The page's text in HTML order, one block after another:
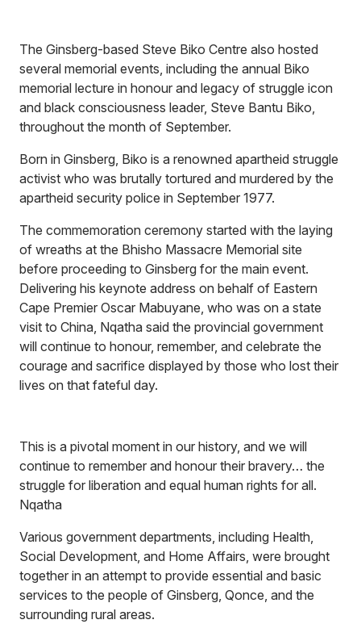
The Ginsberg-based Steve Biko Centre also hosted
several memorial events, including the annual Biko
memorial lecture in honour and legacy of struggle icon
and black consciousness leader, Steve Bantu Biko,
throughout the month of September.
Born in Ginsberg, Biko is a renowned apartheid struggle
activist who was brutally tortured and murdered by the
apartheid security police in September 1977.
The commemoration ceremony started with the laying
of wreaths at the Bhisho Massacre Memorial site
before proceeding to Ginsberg for the main event.
Delivering his keynote address on behalf of Eastern
Cape Premier Oscar Mabuyane, who was on a state
visit to China, Nqatha said the provincial government
will continue to honour, remember, and celebrate the
courage and sacrifice displayed by those who lost their
lives on that fateful day.
This is a pivotal moment in our history, and we will
continue to remember and honour their bravery… the
struggle for liberation and equal human rights for all.
Nqatha
Various government departments, including Health,
Social Development, and Home Affairs, were brought
together in an attempt to provide essential and basic
services to the people of Ginsberg, Qonce, and the
surrounding rural areas.